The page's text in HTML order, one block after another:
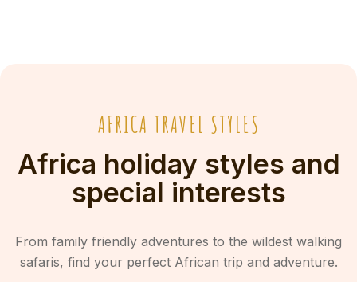
AFRICA TRAVEL STYLES
Africa holiday styles and
special interests
From family friendly adventures to the wildest walking
safaris, find your perfect African trip and adventure.